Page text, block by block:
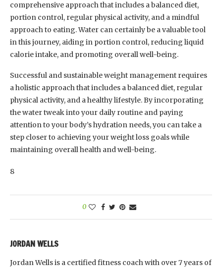
comprehensive approach that includes a balanced diet,
portion control, regular physical activity, and a mindful
approach to eating. Water can certainly be a valuable tool
in this journey, aiding in portion control, reducing liquid
calorie intake, and promoting overall well-being.
Successful and sustainable weight management requires
a holistic approach that includes a balanced diet, regular
physical activity, and a healthy lifestyle. By incorporating
the water tweak into your daily routine and paying
attention to your body’s hydration needs, you can take a
step closer to achieving your weight loss goals while
maintaining overall health and well-being.
8
0
JORDAN WELLS
Jordan Wells is a certified fitness coach with over 7 years of